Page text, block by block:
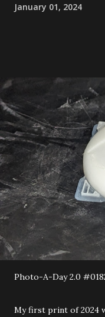
January 01, 2024
Photo-A-Day 2.0
My first print of 2024